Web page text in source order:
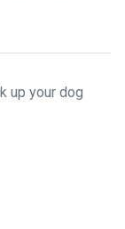
up your dog